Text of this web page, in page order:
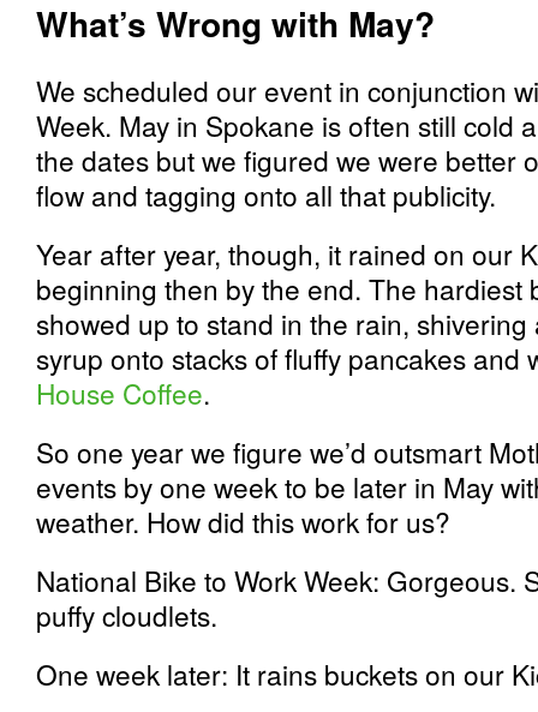
What’s Wrong with May?
We scheduled our event in conjunction
Week. May in Spokane is often still cold
the dates but we figured we were better
flow and tagging onto all that publicity.
Year after year, though, it rained on our
beginning then by the end. The hardiest
showed up to stand in the rain,
syrup onto stacks of fluffy pancakes and
House Coffee.
So one year we figure we’d outsmart
events by one week to be later in May
weather. How did this work for us?
National Bike to Work Week: Gorgeous.
puffy cloudlets.
One week later: It rains buckets on our